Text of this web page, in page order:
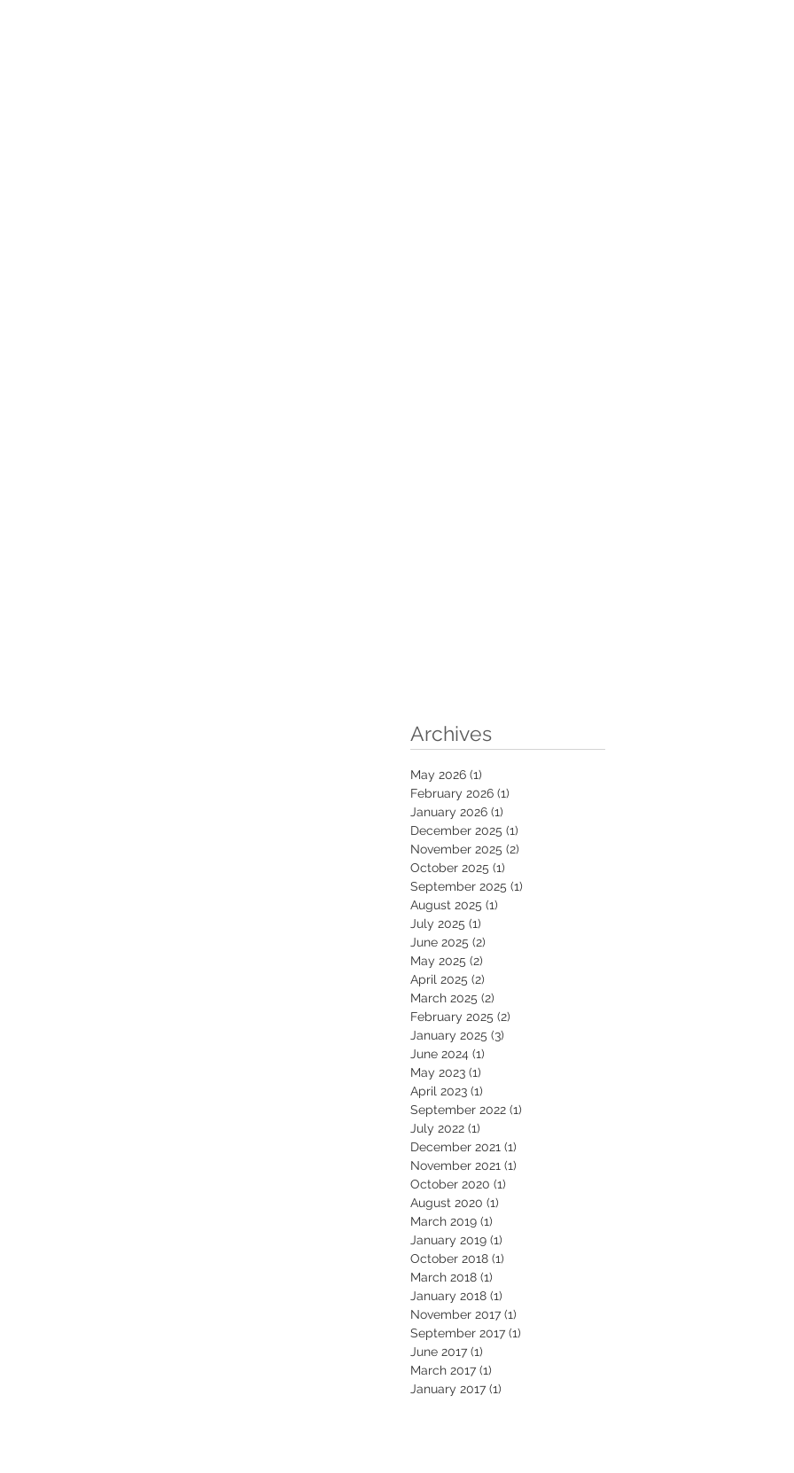
Archives
May 2026 (1)
February 2026 (1)
January 2026 (1)
December 2025 (1)
November 2025 (2)
October 2025 (1)
September 2025 (1)
August 2025 (1)
July 2025 (1)
June 2025 (2)
May 2025 (2)
April 2025 (2)
March 2025 (2)
February 2025 (2)
January 2025 (3)
June 2024 (1)
May 2023 (1)
April 2023 (1)
September 2022 (1)
July 2022 (1)
December 2021 (1)
November 2021 (1)
October 2020 (1)
August 2020 (1)
March 2019 (1)
January 2019 (1)
October 2018 (1)
March 2018 (1)
January 2018 (1)
November 2017 (1)
September 2017 (1)
June 2017 (1)
March 2017 (1)
January 2017 (1)